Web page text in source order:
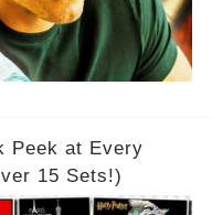
Peek at Every
15 Sets!)